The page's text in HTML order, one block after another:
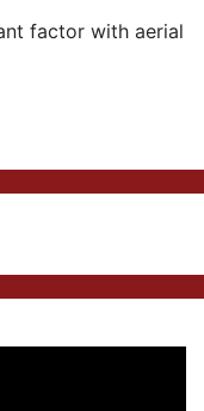
factor with aerial